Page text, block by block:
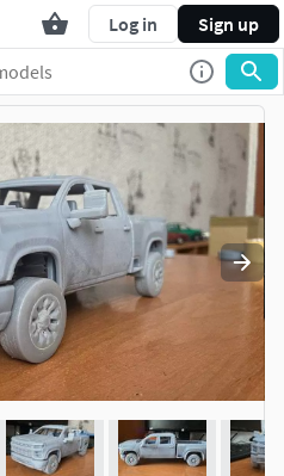
Log in Sign up